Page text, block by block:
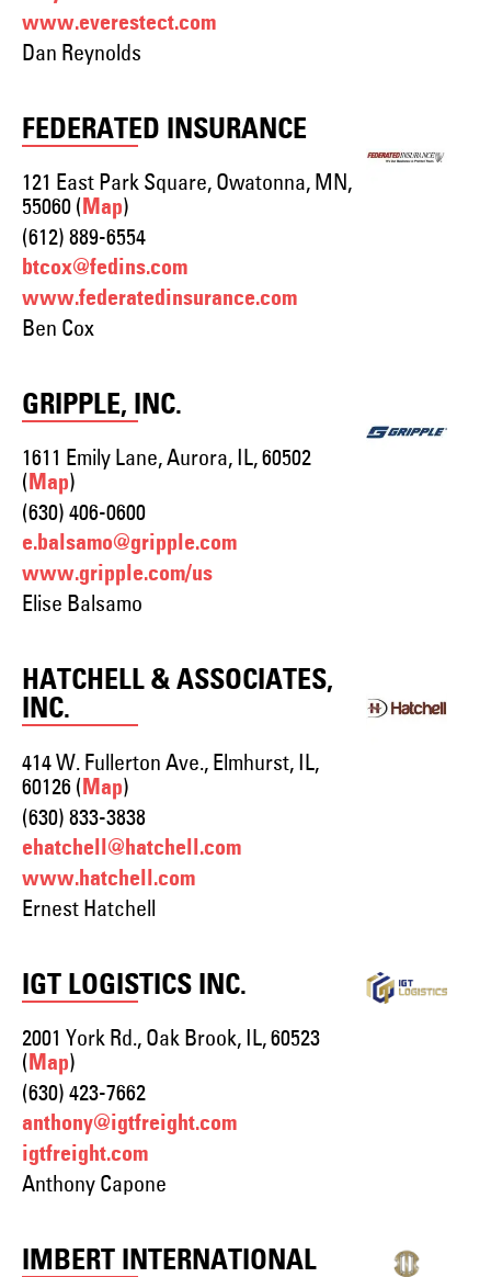
www.everestect.com
Dan Reynolds
FEDERATED INSURANCE
121 East Park Square, Owatonna, MN,
55060 (Map)
(612) 889-6554
btcox@fedins.com
www.federatedinsurance.com
Ben Cox
GRIPPLE, INC.
1611 Emily Lane, Aurora, IL, 60502
(Map)
(630) 406-0600
e.balsamo@gripple.com
www.gripple.com/us
Elise Balsamo
HATCHELL & ASSOCIATES,
INC.
414 W. Fullerton Ave., Elmhurst, IL,
60126 ( Map)
(630) 833-3838
ehatchell@hatchell.com
www.hatchell.com
Ernest Hatchell
IGT LOGISTICS INC.
2001 York Rd., Oak Brook, IL, 60523
( Map)
(630) 423-7662
anthony@igtfreight.com
igtfreight.com
Anthony Capone
IMBERT INTERNATIONAL